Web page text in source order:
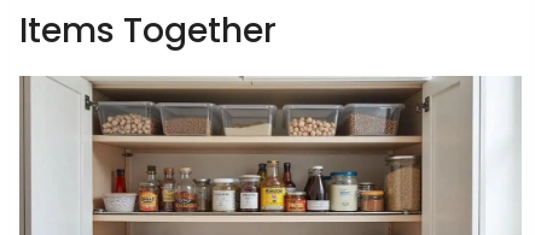
Items Together